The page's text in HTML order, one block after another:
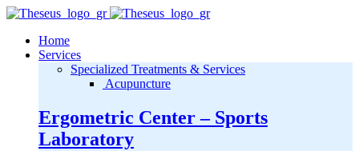
Home
Services
Specialized Treatments & Services
Acupuncture
Ergometric Center – Sports
Laboratory